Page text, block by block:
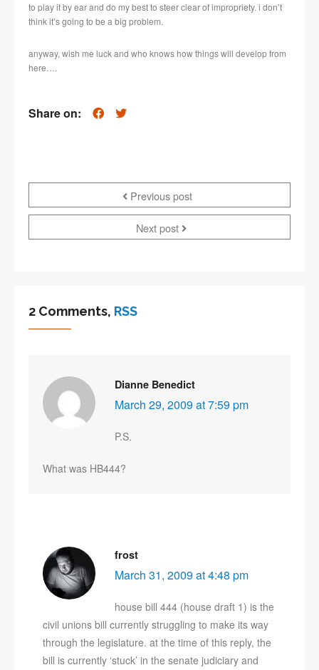
to play it by ear and do my best to steer clear of impropriety. i don’t
think it’s going to be a big problem.
anyway, wish me luck and who knows how things will develop from
here….
Share on:
Previous post
Next post
2 Comments, RSS
Dianne Benedict
March 29, 2009 at 7:59 pm
P.S.
What was HB444?
frost
March 31, 2009 at 4:48 pm
house bill 444 (house draft 1) is the
civil unions bill currently struggling to make its way
through the legislature. at the time of this reply, the
bill is currently ‘stuck’ in the senate judiciary and